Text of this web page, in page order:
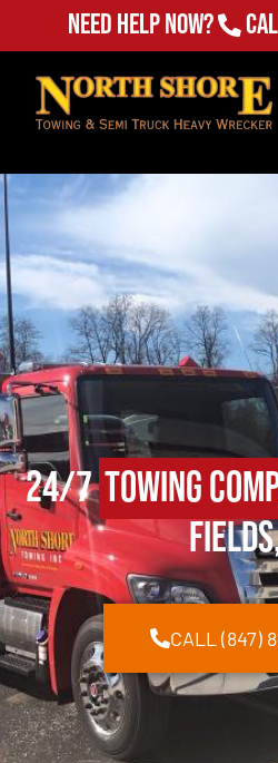
Need Help Now?
24/7Towing
CALL (847)